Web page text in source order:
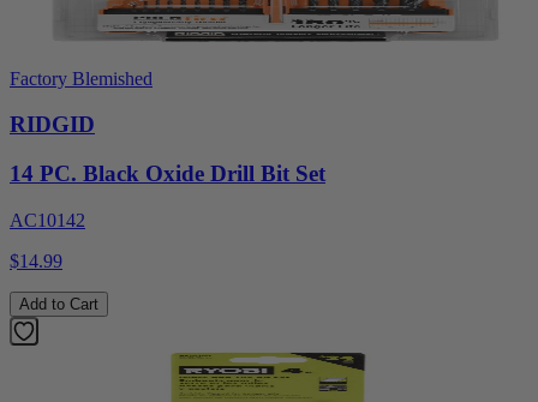
Factory Blemished
RIDGID
14 PC. Black Oxide Drill Bit Set
AC10142
$14.99
Add to Cart